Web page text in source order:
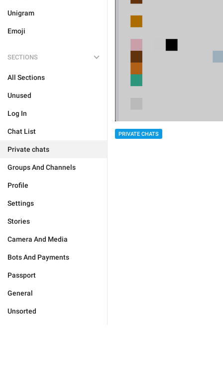
Unigram
Emoji
SECTIONS
All Sections
Unused
Log In
Chat List
Private chats
Groups And Channels
Profile
Settings
Stories
Camera And Media
Bots And Payments
Passport
General
Unsorted
PRIVATE CHATS